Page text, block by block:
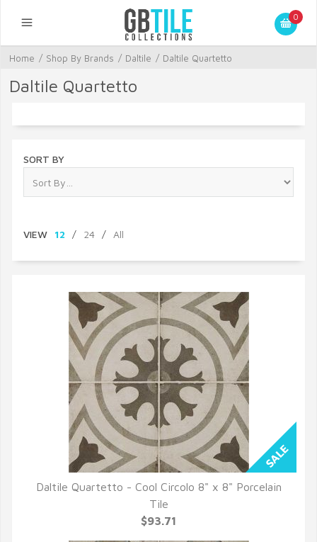
0
Home / Shop By Brands / Daltile / Daltile Quartetto
Daltile Quartetto
SORT BY
VIEW 12 / 24 / All
QUICK VIEW
Daltile Quartetto - Cool Circolo 8" x 8" Porcelain
Tile
$93.71